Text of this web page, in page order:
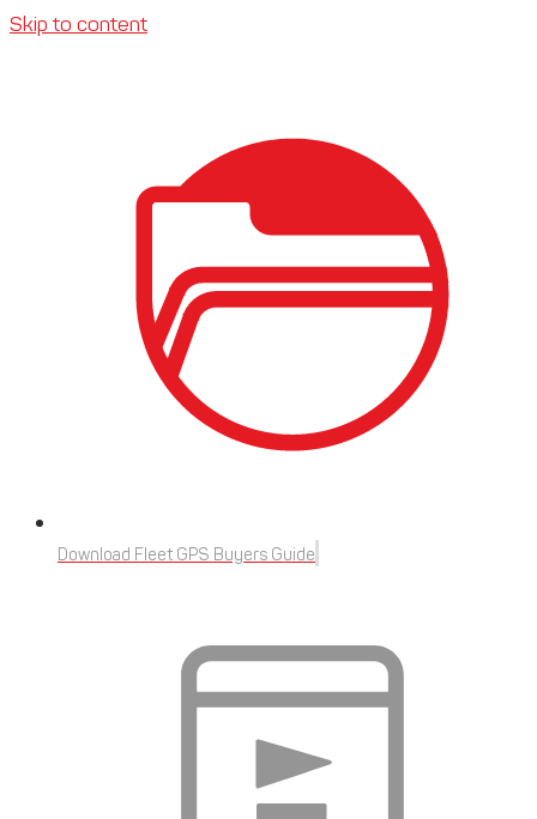
Skip to content
Download Fleet GPS Buyers Guide